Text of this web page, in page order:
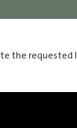
the requested